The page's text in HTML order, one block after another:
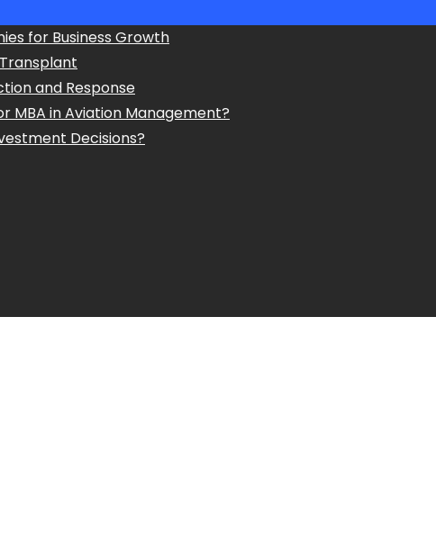
for Business Growth
and Response
MBA in Aviation Management?
Decisions?